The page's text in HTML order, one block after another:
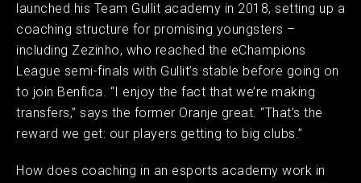
launched his Team Gullit academy in 2018, setting up a
coaching structure for promising youngsters –
including Zezinho, who reached the eChampions
League semi-finals with Gullit’s stable before going on
to join Benfica. “I enjoy the fact that we’re making
transfers,” says the former Oranje great. “That’s the
reward we get: our players getting to big clubs.” ​
How does coaching in an esports academy work in